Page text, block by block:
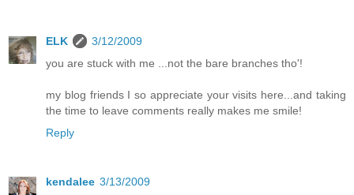
ELK
3/12/2009
you are stuck with me ...not the bare branches tho'!
my blog friends I so appreciate your visits here...and taking
the time to leave comments really makes me smile!
Reply
kendalee 3/13/2009